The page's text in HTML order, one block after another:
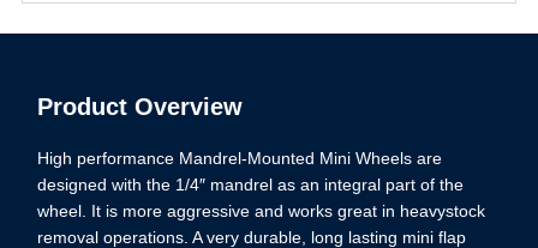
Product Overview
High performance Mandrel-Mounted Mini Wheels are
designed with the 1/4″ mandrel as an integral part of the
wheel. It is more aggressive and works great in heavystock
removal operations. A very durable, long lasting mini flap